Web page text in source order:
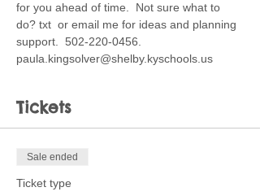
for you ahead of time.  Not sure what to
do? txt  or email me for ideas and planning
support.  502-220-0456.
paula.kingsolver@shelby.kyschools.us
Tickets
Sale ended
Ticket type